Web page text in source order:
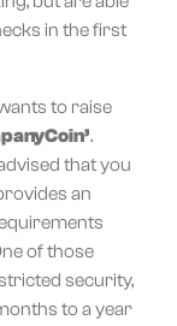
in the first
to raise
.
that you
an
of those
security,
to a year